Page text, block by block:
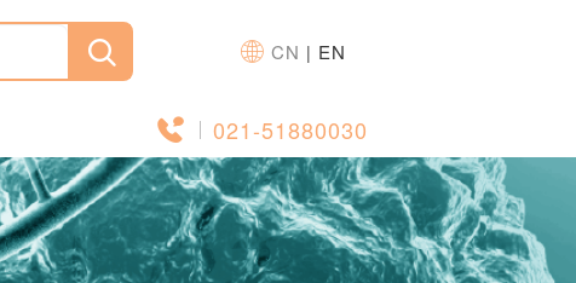
CN | EN
021-51880030